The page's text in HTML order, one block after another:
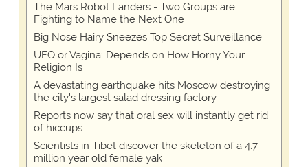
The Mars Robot Landers - Two Groups are
Fighting to Name the Next One
Big Nose Hairy Sneezes Top Secret Surveillance
UFO or Vagina: Depends on How Horny Your
Religion Is
A devastating earthquake hits Moscow destroying
the city's largest salad dressing factory
Reports now say that oral sex will instantly get rid
of hiccups
Scientists in Tibet discover the skeleton of a 4.7
million year old female yak